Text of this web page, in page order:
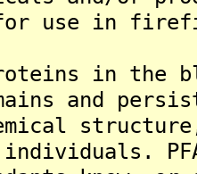
for use in
in the
and
individuals.